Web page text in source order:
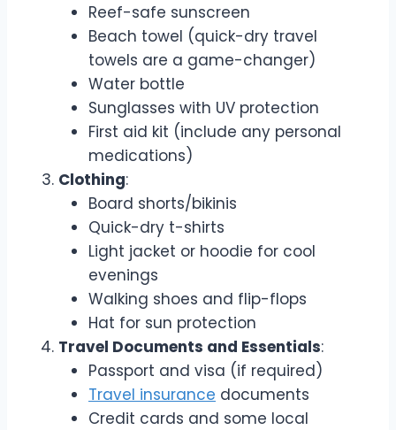
Reef-safe sunscreen
Beach towel (quick-dry travel
towels are a game-changer)
Water bottle
Sunglasses with UV protection
First aid kit (include any personal
medications)
Clothing:
Board shorts/bikinis
Quick-dry t-shirts
Light jacket or hoodie for cool
evenings
Walking shoes and flip-flops
Hat for sun protection
Travel Documents and Essentials:
Passport and visa (if required)
Travel insurance documents
Credit cards and some local